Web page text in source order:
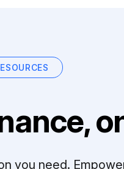
you need.